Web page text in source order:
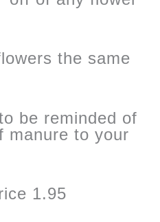
the same
be reminded of
manure to your
1.95